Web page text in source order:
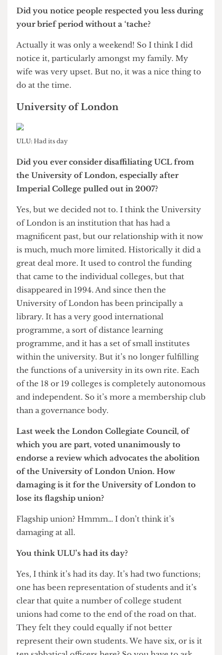
Breakdown of votes in the referendum on Professor Grant
confidence from UCL Union, which was
overturned by referendum a month later. What
was your reaction to this initial attempt to no
had come from. Student politics remains a rather
black hole, as far as I can see. But I was very
pleased that the student body by two to one
voted it out.
Do you harbour any resentment towards the
Union?
No, I could hardly do that.
Moustache
Clearly one of the most traumatic moments for
you as Provost was the shaving of your beloved
moustache in 2005…
Yes, I blameThe Cheese Graterfor that. I do
harbour resentment for that.
Did you notice people respected you less during
your brief period without a ‘tache?
Actually it was only a weekend! So I think I did
notice it, particularly amongst my family. My
wife was very upset. But no, it was a nice thing to
do at the time.
University of London
Did you ever consider disaffiliating UCL from
Imperial College pulled out in 2007?
Yes, but we decided not to. I think the University
of London is an institution that has had a
magnificent past, but our relationship with it now
is much, much more limited. Historically it did a
great deal more. It used to control the funding
that came to the individual colleges, but that